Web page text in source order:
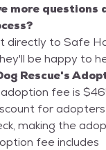
more questions
directly to Safe
be happy to
Rescue's
fee is
for
making the